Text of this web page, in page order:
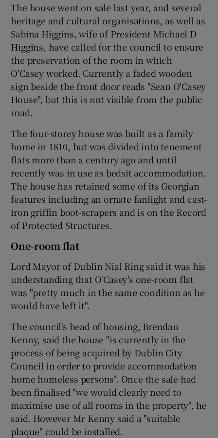
The house went on sale last year, and several
heritage and cultural organisations, as well as
Sabina Higgins, wife of President Michael D
Higgins, have called for the council to ensure
the preservation of the room in which
O'Casey worked. Currently a faded wooden
sign beside the front door reads "Sean O'Casey
House", but this is not visible from the public
road.
The four-storey house was built as a family
home in 1810, but was divided into tenement
flats more than a century ago and until
recently was in use as bedsit accommodation.
The house has retained some of its Georgian
features including an ornate fanlight and cast-
iron griffin boot-scrapers and is on the Record
of Protected Structures.
One-room flat
Lord Mayor of Dublin Nial Ring said it was his
understanding that O'Casey's one-room flat
was "pretty much in the same condition as he
would have left it".
The council's head of housing, Brendan
Kenny, said the house "is currently in the
process of being acquired by Dublin City
Council in order to provide accommodation
home homeless persons". Once the sale had
been finalised "we would clearly need to
maximise use of all rooms in the property", he
said. However Mr Kenny said a "suitable
plaque" could be installed.